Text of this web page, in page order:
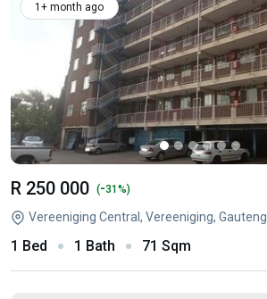
1+ month ago
R 250 000 (-31%)
Vereeniging Central, Vereeniging, Gauteng
1 Bed 1 Bath 71 Sqm